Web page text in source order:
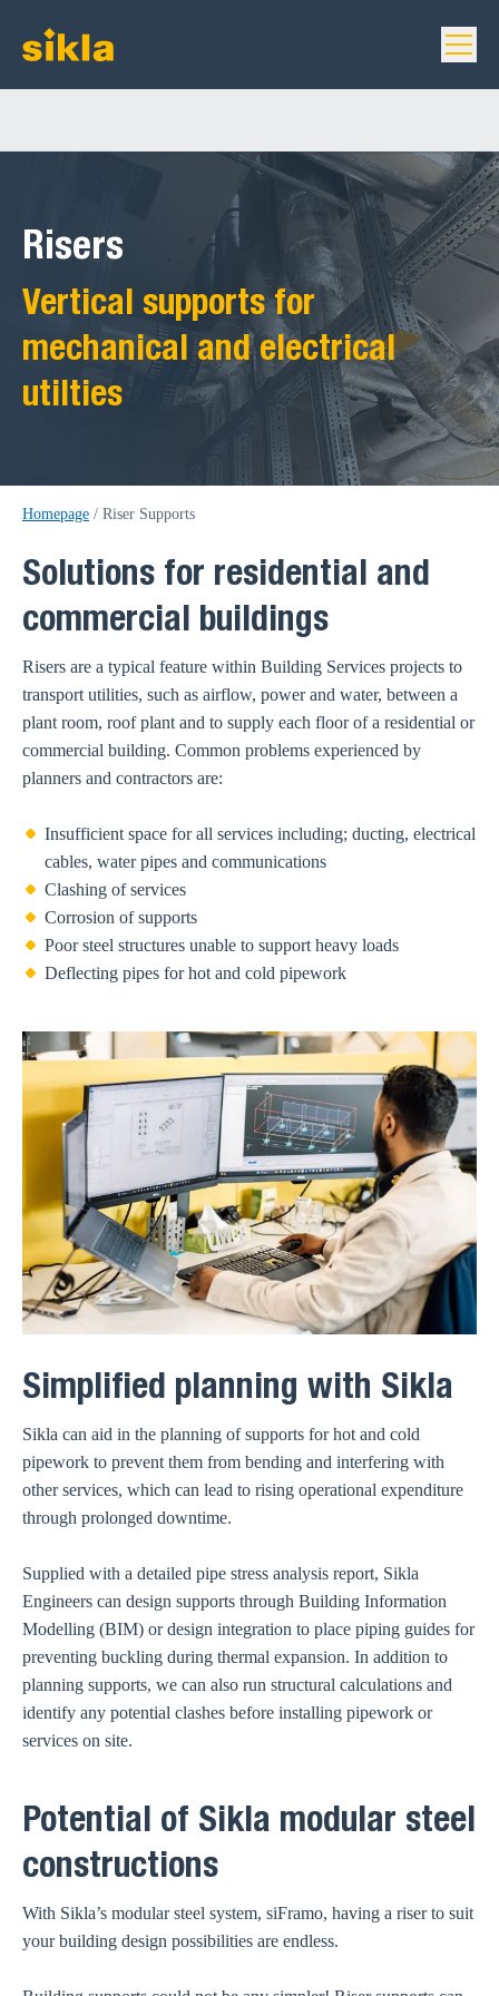
Risers
Vertical supports for
mechanical and electrical
utilties
Homepage / Riser Supports
Solutions for residential and
commercial buildings
Risers are a typical feature within Building Services projects to
transport utilities, such as airflow, power and water, between a
plant room, roof plant and to supply each floor of a residential or
commercial building. Common problems experienced by
planners and contractors are:
Insufficient space for all services including; ducting, electrical
cables, water pipes and communications
Clashing of services
Corrosion of supports
Poor steel structures unable to support heavy loads
Deflecting pipes for hot and cold pipework
Simplified planning with Sikla
Sikla can aid in the planning of supports for hot and cold
pipework to prevent them from bending and interfering with
other services, which can lead to rising operational expenditure
through prolonged downtime.
Supplied with a detailed pipe stress analysis report, Sikla
Engineers can design supports through Building Information
Modelling (BIM) or design integration to place piping guides for
preventing buckling during thermal expansion. In addition to
planning supports, we can also run structural calculations and
identify any potential clashes before installing pipework or
services on site.
Potential of Sikla modular steel
constructions
With Sikla’s modular steel system, siFramo, having a riser to suit
your building design possibilities are endless.